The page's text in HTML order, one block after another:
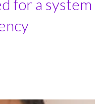
for a system